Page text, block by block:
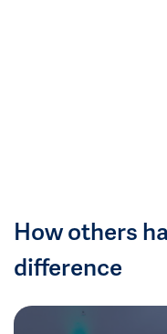
How others
difference